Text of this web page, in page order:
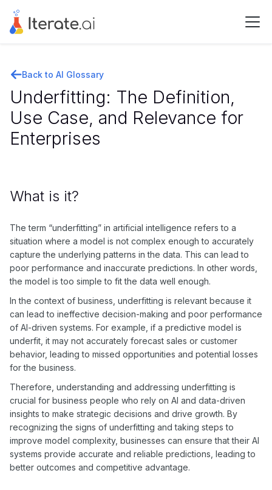
Back to AI Glossary
Underfitting: The Definition,
Use Case, and Relevance for
Enterprises
What is it?
The term “underfitting” in artificial intelligence refers to a
situation where a model is not complex enough to accurately
capture the underlying patterns in the data. This can lead to
poor performance and inaccurate predictions. In other words,
the model is too simple to fit the data well enough.
In the context of business, underfitting is relevant because it
can lead to ineffective decision-making and poor performance
of AI-driven systems. For example, if a predictive model is
underfit, it may not accurately forecast sales or customer
behavior, leading to missed opportunities and potential losses
for the business.
Therefore, understanding and addressing underfitting is
crucial for business people who rely on AI and data-driven
insights to make strategic decisions and drive growth. By
recognizing the signs of underfitting and taking steps to
improve model complexity, businesses can ensure that their AI
systems provide accurate and reliable predictions, leading to
better outcomes and competitive advantage.